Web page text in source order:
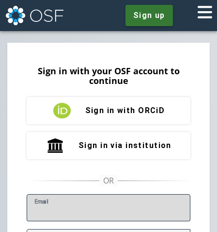
Sign up
Sign in with your OSF account to
continue
Sign in with ORCiD
Sign in via institution
Email